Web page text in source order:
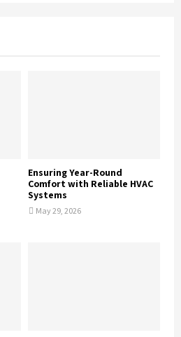
Ensuring Year-Round
Comfort with Reliable HVAC
Systems
May 29, 2026